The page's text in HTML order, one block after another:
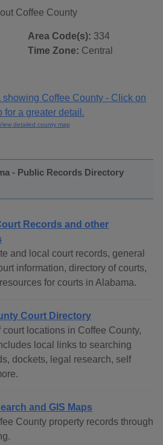
Coffee County
Area Code(s): 334
Time Zone: Central
detailed county map
- Public Records Directory
Records and other
and local court records, general
information, directory of courts,
for courts in Alabama.
Court Directory
court locations in Coffee County,
local links to searching
dockets, legal research, self
and GIS Maps
County property records through